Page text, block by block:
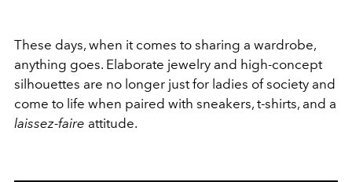
These days, when it comes to sharing a wardrobe,
anything goes. Elaborate jewelry and high-concept
silhouettes are no longer just for ladies of society and
come to life when paired with sneakers, t-shirts, and a
laissez-faire attitude.